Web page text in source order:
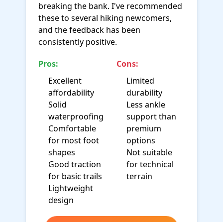
breaking the bank. I've recommended
these to several hiking newcomers,
and the feedback has been
consistently positive.
Pros:
Excellent
affordability
Solid
waterproofing
Comfortable
for most foot
shapes
Good traction
for basic trails
Lightweight
design
Cons:
Limited
durability
Less ankle
support than
premium
options
Not suitable
for technical
terrain